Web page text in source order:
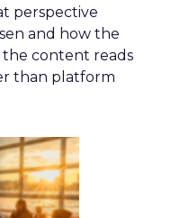
perspective
and how the
the content reads
than platform